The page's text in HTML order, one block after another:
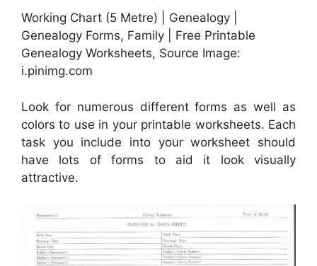
Working Chart (5 Metre) | Genealogy |
Genealogy Forms, Family | Free Printable
Genealogy Worksheets, Source Image:
i.pinimg.com
Look for numerous different forms as well as
colors to use in your printable worksheets. Each
task you include into your worksheet should
have lots of forms to aid it look visually
attractive.